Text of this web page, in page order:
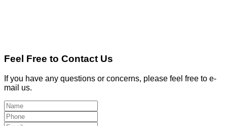
Feel Free to Contact Us
If you have any questions or concerns, please feel free to e-
mail us.